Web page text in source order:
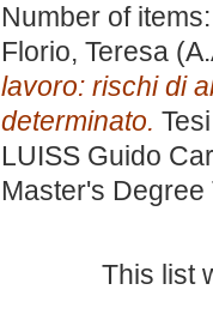
Number of
Florio, Teresa
lavoro: rischi di
determinato.
LUISS Guido
Master's Degree
This list